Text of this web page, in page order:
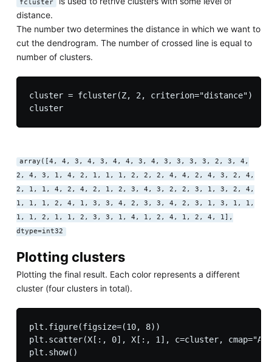
fcluster
distance.
The number two determines the distance in which we want to
cut the dendrogram. The number of crossed line is equal to
number of clusters.
cluster = fcluster(Z, 2, criterion="distance")
cluster
array([4, 4, 3, 4, 3, 4, 4, 3, 4, 3, 3, 3, 3, 2, 3, 4,
2, 4, 3, 1, 4, 2, 1, 1, 1, 2, 2, 2, 4, 4, 2, 4, 3, 2, 4,
2, 1, 1, 4, 2, 4, 2, 1, 2, 3, 4, 3, 2, 2, 3, 1, 3, 2, 4,
1, 1, 1, 2, 4, 1, 3, 3, 4, 2, 3, 3, 4, 2, 3, 1, 3, 1, 1,
1, 1, 2, 1, 1, 2, 3, 3, 1, 4, 1, 2, 4, 1, 2, 4, 1],
dtype=int32
Plotting clusters
Plotting the final result. Each color represents a different
cluster (four clusters in total).
plt.figure(figsize=(10, 8))
plt.scatter(X[:, 0], X[:, 1], c=cluster,